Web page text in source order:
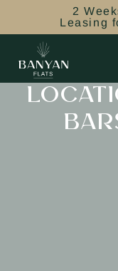
2
Leasing